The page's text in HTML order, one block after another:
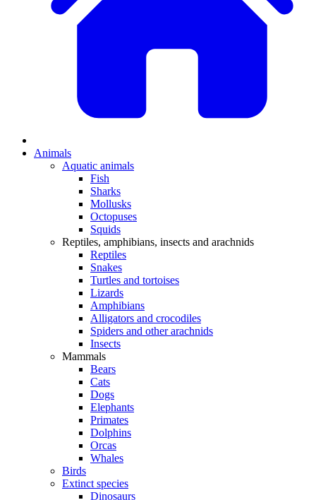
Animals
Aquatic animals
Fish
Sharks
Mollusks
Octopuses
Squids
Reptiles, amphibians, insects and arachnids
Reptiles
Snakes
Turtles and tortoises
Lizards
Amphibians
Alligators and crocodiles
Spiders and other arachnids
Insects
Mammals
Bears
Cats
Dogs
Elephants
Primates
Dolphins
Orcas
Whales
Birds
Extinct species
Dinosaurs